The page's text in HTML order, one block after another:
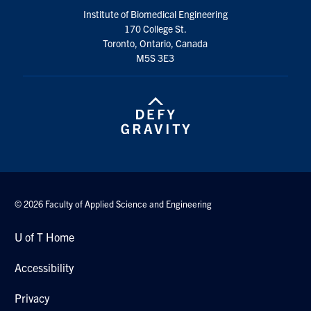
Institute of Biomedical Engineering
170 College St.
Toronto, Ontario, Canada
M5S 3E3
© 2026 Faculty of Applied Science and Engineering
U of T Home
Accessibility
Privacy